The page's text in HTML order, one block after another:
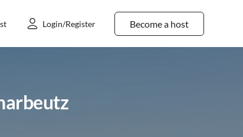
Become a host
Login/Register